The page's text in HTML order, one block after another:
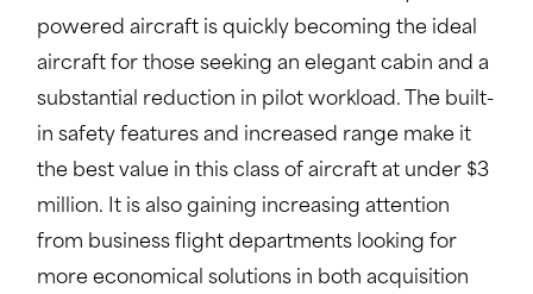
powered aircraft is quickly becoming the ideal
aircraft for those seeking an elegant cabin and a
substantial reduction in pilot workload. The built-
in safety features and increased range make it
the best value in this class of aircraft at under $3
million. It is also gaining increasing attention
from business flight departments looking for
more economical solutions in both acquisition